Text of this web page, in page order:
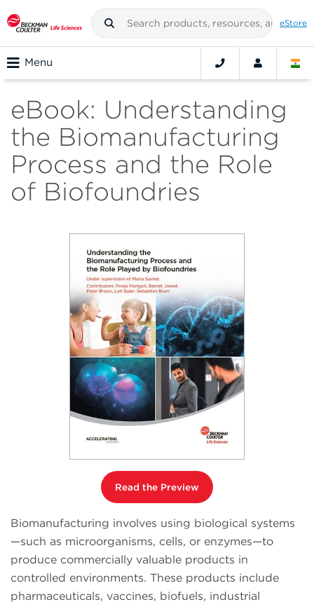
eStore
Menu
eBook: Understanding
the Biomanufacturing
Process and the Role
of Biofoundries
Read the Preview
Biomanufacturing involves using biological systems
—such as microorganisms, cells, or enzymes—to
produce commercially valuable products in
controlled environments. These products include
pharmaceuticals, vaccines, biofuels, industrial